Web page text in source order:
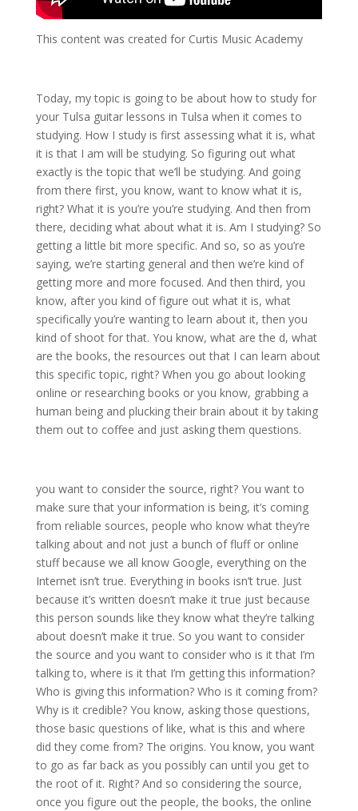
This content was created for Curtis Music Academy
Today, my topic is going to be about how to study for
your Tulsa guitar lessons in Tulsa when it comes to
studying. How I study is first assessing what it is, what
it is that I am will be studying. So figuring out what
exactly is the topic that we’ll be studying. And going
from there first, you know, want to know what it is,
right? What it is you’re you’re studying. And then from
there, deciding what about what it is. Am I studying? So
getting a little bit more specific. And so, so as you’re
saying, we’re starting general and then we’re kind of
getting more and more focused. And then third, you
know, after you kind of figure out what it is, what
specifically you’re wanting to learn about it, then you
kind of shoot for that. You know, what are the d, what
are the books, the resources out that I can learn about
this specific topic, right? When you go about looking
online or researching books or you know, grabbing a
human being and plucking their brain about it by taking
them out to coffee and just asking them questions.
you want to consider the source, right? You want to
make sure that your information is being, it’s coming
from reliable sources, people who know what they’re
talking about and not just a bunch of fluff or online
stuff because we all know Google, everything on the
Internet isn’t true. Everything in books isn’t true. Just
because it’s written doesn’t make it true just because
this person sounds like they know what they’re talking
about doesn’t make it true. So you want to consider
the source and you want to consider who is it that I’m
talking to, where is it that I’m getting this information?
Who is giving this information? Who is it coming from?
Why is it credible? You know, asking those questions,
those basic questions of like, what is this and where
did they come from? The origins. You know, you want
to go as far back as you possibly can until you get to
the root of it. Right? And so considering the source,
once you figure out the people, the books, the online